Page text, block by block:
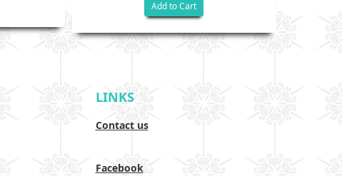
Add to Cart
LINKS
Contact us
Facebook